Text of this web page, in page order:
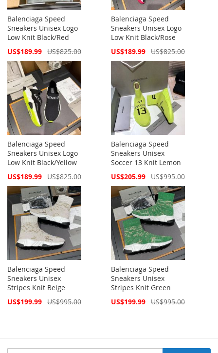
Balenciaga Speed
Sneakers Unisex Logo
Low Knit Black/Red
Special
US$189.99 US$825.00
Balenciaga Speed
Sneakers Unisex Logo
Low Knit Black/Rose
Special
US$189.99 US$825.00
Balenciaga Speed
Sneakers Unisex Logo
Low Knit Black/Yellow
Special
US$189.99 US$825.00
Balenciaga Speed
Sneakers Unisex
Soccer 13 Knit Lemon
Special
US$205.99 US$995.00
Balenciaga Speed
Sneakers Unisex
Stripes Knit Beige
Special
US$199.99 US$995.00
Balenciaga Speed
Sneakers Unisex
Stripes Knit Green
Special
US$199.99 US$995.00